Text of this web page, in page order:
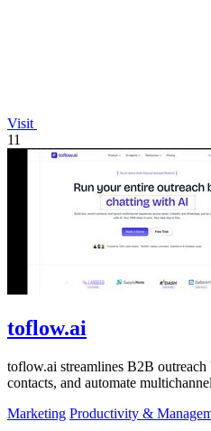
Visit
11
toflow.ai
toflow.ai streamlines B2B
contacts, and automate
Marketing Productivity &